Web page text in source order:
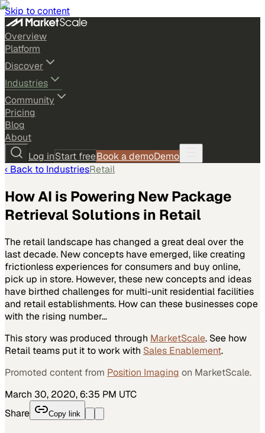
Skip to content
Overview
Platform
Discover
Industries
Community
Pricing
Blog
About
Log inStart freeBook a demoDemo
‹ Back to IndustriesRetail
How AI is Powering New Package
Retrieval Solutions in Retail
The retail landscape has changed a great deal over the
last decade. New concepts have emerged, like creating
frictionless experiences for consumers and buy online,
pick up in store. However, these new concepts and ideas
have birthed challenges for multi-unit residential facilities
and retail establishments. How can these businesses cope
with the rising number…
This story was produced through MarketScale. See how
Retail teams put it to work with Sales Enablement.
Promoted content from Position Imaging on MarketScale.
March 30, 2020, 6:35 PM UTC
Share
Copy link